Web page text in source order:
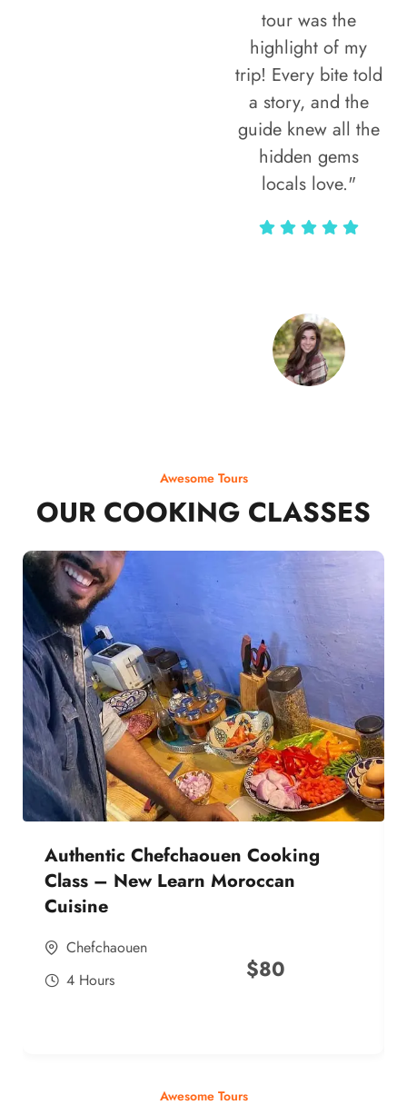
tour was the
highlight of my
trip! Every bite told
a story, and the
guide knew all the
hidden gems
locals love."
Awesome Tours
OUR COOKING CLASSES
Authentic Chefchaouen Cooking
Class – New Learn Moroccan
Cuisine
Chefchaouen
4 Hours
$80
Awesome Tours